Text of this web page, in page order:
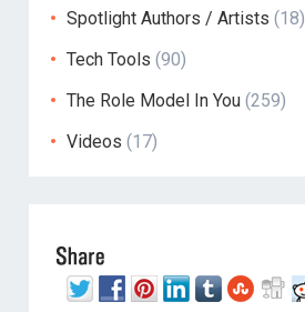
Spotlight Authors / Artists (18)
Tech Tools (90)
The Role Model In You (259)
Videos (17)